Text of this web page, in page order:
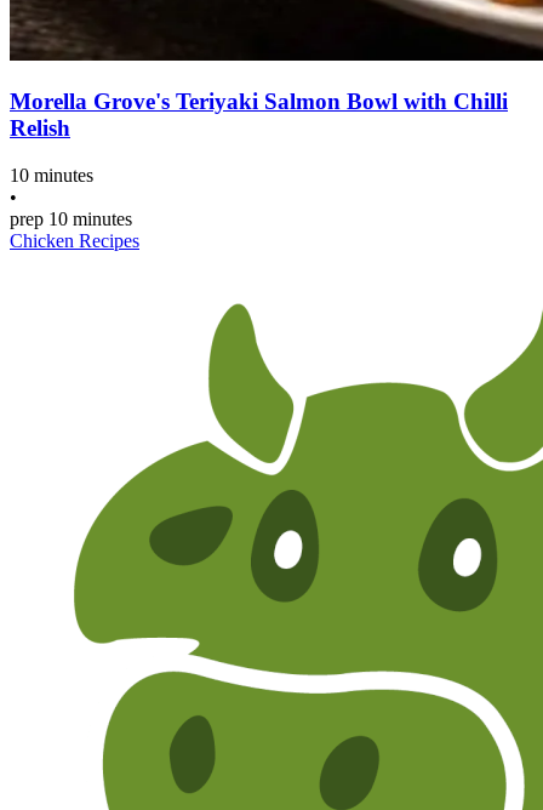
Morella Grove's Teriyaki Salmon Bowl with Chilli
Relish
10 minutes
•
prep 10 minutes
Chicken Recipes